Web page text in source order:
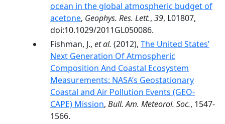
ocean in the global atmospheric budget of
acetone, Geophys. Res. Lett., 39, L01807,
doi:10.1029/2011GL050086.
Fishman, J., et al. (2012), The United States’
Next Generation Of Atmospheric
Composition And Coastal Ecosystem
Measurements: NASA’s Geostationary
Coastal and Air Pollution Events (GEO-
CAPE) Mission, Bull. Am. Meteorol. Soc., 1547-
1566.